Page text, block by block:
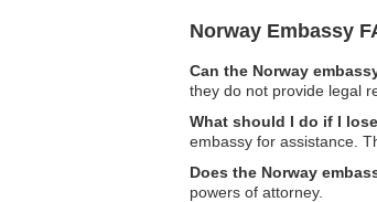
Norway Embassy
Can the Norway
they do not provide legal
What should I do if I
embassy for assistance.
Does the Norway
powers of attorney.